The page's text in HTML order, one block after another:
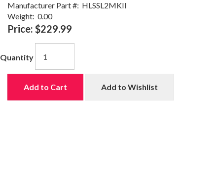
Manufacturer Part #: HLSSL2MKII
Weight: 0.00
Price: $229.99
Quantity
Add to Cart Add to Wishlist